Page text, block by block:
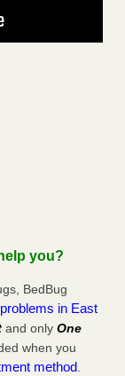
you?
BedBug
in East
and only One
when you
method.